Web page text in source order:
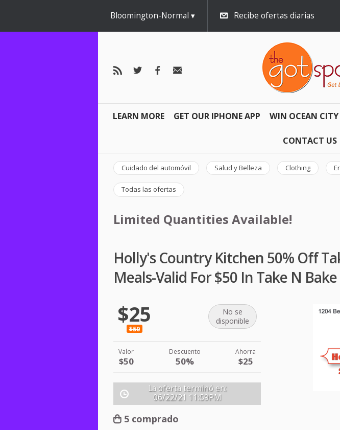
Bloomington-Normal Recibe ofertas diarias
LEARN MORE GET OUR IPHONE APP WIN OCEAN CITY
CONTACT US
Cuidado del automóvil Salud y Belleza Clothing
Todas las ofertas
Limited Quantities Available!
Holly's Country Kitchen 50% Off
Meals-Valid For $50 In Take N
$25
$50
No se
disponible
Valor
$50
Descuento
50%
Ahorra
$25
La oferta terminó en:
06/22/21 11:59PM
5 comprado